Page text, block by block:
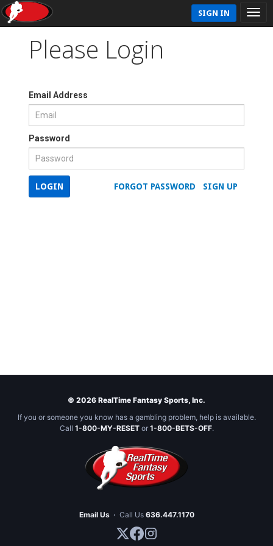
SIGN IN
Please Login
Email Address
Password
SIGN UP
FORGOT PASSWORD
LOGIN
© 2026 RealTime Fantasy Sports, Inc.
If you or someone you know has a gambling problem, help is available.
Call 1-800-MY-RESETor 1-800-BETS-OFF.
Email Us · Call Us 636.447.1170